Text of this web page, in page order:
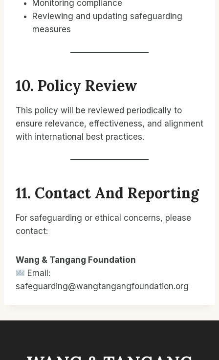
Monitoring compliance
Reviewing and updating safeguarding
measures
10. Policy Review
This policy will be reviewed periodically to
ensure relevance, effectiveness, and alignment
with international best practices.
11. Contact And Reporting
For safeguarding or ethical concerns, please
contact:
Wang & Tangang Foundation
Email:
safeguarding@wangtangangfoundation.org